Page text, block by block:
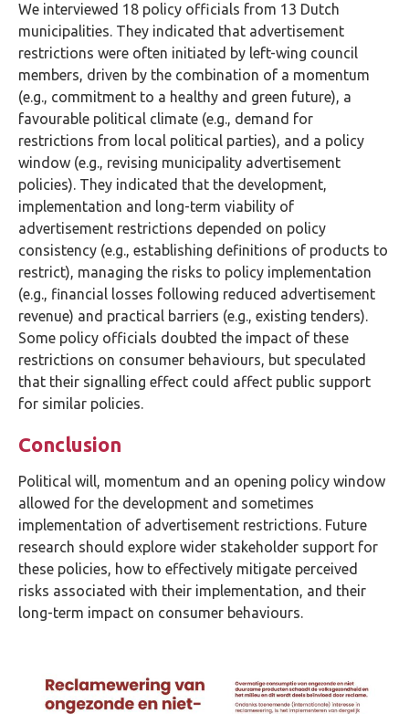
We interviewed 18 policy officials from 13 Dutch
municipalities. They indicated that advertisement
restrictions were often initiated by left-wing council
members, driven by the combination of a momentum
(e.g., commitment to a healthy and green future), a
favourable political climate (e.g., demand for
restrictions from local political parties), and a policy
window (e.g., revising municipality advertisement
policies). They indicated that the development,
implementation and long-term viability of
advertisement restrictions depended on policy
consistency (e.g., establishing definitions of products to
restrict), managing the risks to policy implementation
(e.g., financial losses following reduced advertisement
revenue) and practical barriers (e.g., existing tenders).
Some policy officials doubted the impact of these
restrictions on consumer behaviours, but speculated
that their signalling effect could affect public support
for similar policies.
Conclusion
Political will, momentum and an opening policy window
allowed for the development and sometimes
implementation of advertisement restrictions. Future
research should explore wider stakeholder support for
these policies, how to effectively mitigate perceived
risks associated with their implementation, and their
long-term impact on consumer behaviours.